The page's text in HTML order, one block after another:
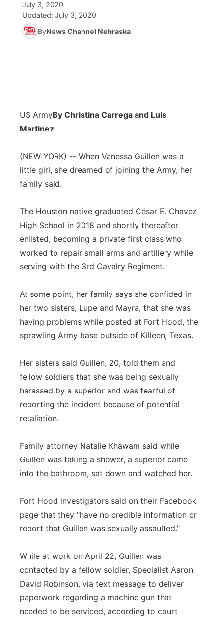
Obituaries
NCN Sports
Husker Sports
About
Athlete of the Month
Future of Nebraska
Community Features
Advertise
Metro
Northeast
Panhandle
River Country
Sandhills
July 3, 2020
Updated: July 3, 2020
ByNews Channel Nebraska
US ArmyBy Christina Carrega and Luis
Martinez
(NEW YORK) -- When Vanessa Guillen was a
little girl, she dreamed of joining the Army, her
family said.
The Houston native graduated César E. Chavez
High School in 2018 and shortly thereafter
enlisted, becoming a private first class who
worked to repair small arms and artillery while
serving with the 3rd Cavalry Regiment.
At some point, her family says she confided in
her two sisters, Lupe and Mayra, that she was
having problems while posted at Fort Hood, the
sprawling Army base outside of Killeen, Texas.
Her sisters said Guillen, 20, told them and
fellow soldiers that she was being sexually
harassed by a superior and was fearful of
reporting the incident because of potential
retaliation.
Family attorney Natalie Khawam said while
Guillen was taking a shower, a superior came
into the bathroom, sat down and watched her.
Fort Hood investigators said on their Facebook
page that they "have no credible information or
report that Guillen was sexually assaulted."
While at work on April 22, Guillen was
contacted by a fellow soldier, Specialist Aaron
David Robinson, via text message to deliver
paperwork regarding a machine gun that
needed to be serviced, according to court